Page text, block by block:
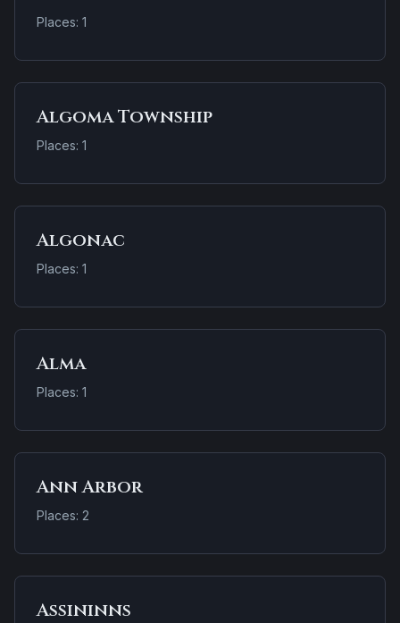
Places: 1
Algoma Township
Places: 1
Algonac
Places: 1
Alma
Places: 1
Ann Arbor
Places: 2
Assininns